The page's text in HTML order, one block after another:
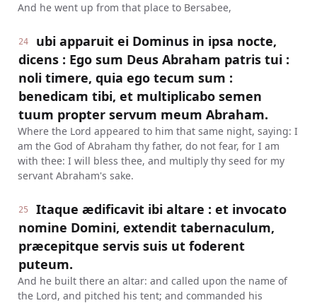
And he went up from that place to Bersabee,
24
ubi apparuit ei Dominus in ipsa nocte,
dicens : Ego sum Deus Abraham patris tui :
noli timere, quia ego tecum sum :
benedicam tibi, et multiplicabo semen
tuum propter servum meum Abraham.
Where the Lord appeared to him that same night, saying: I
am the God of Abraham thy father, do not fear, for I am
with thee: I will bless thee, and multiply thy seed for my
servant Abraham's sake.
25
Itaque ædificavit ibi altare : et invocato
nomine Domini, extendit tabernaculum,
præcepitque servis suis ut foderent
puteum.
And he built there an altar: and called upon the name of
the Lord, and pitched his tent; and commanded his